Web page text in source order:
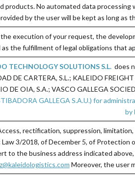
products. No automated data
by the user will be kept as long as
execution of your request, the
as the fulfillment of legal obligations that
TECHNOLOGY SOLUTIONS S.L. does
DE CARTERA, S.L.; KALEIDO
DE OIA, S.A.; VASCO GALLEGA
GALLEGA S.A.U.) for
by
rectification, suppression,
3/2018, of December 5, of
to the business address indicated
Moreover, the user